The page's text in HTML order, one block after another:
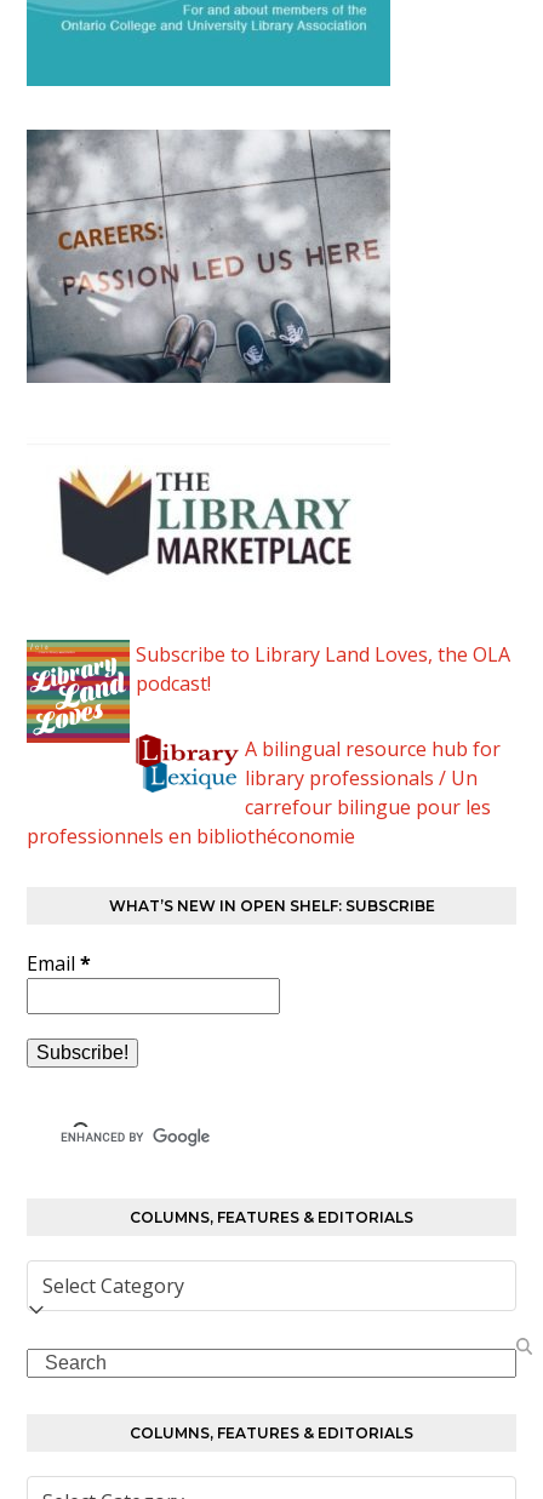
Subscribe to Library Land Loves, the OLA
podcast!
A bilingual resource hub for
library professionals / Un
carrefour bilingue pour les
professionnels en bibliothéconomie
WHAT’S NEW IN OPEN SHELF: SUBSCRIBE
Email*
COLUMNS, FEATURES & EDITORIALS
Columns,
Features
Editorials
Search
COLUMNS, FEATURES & EDITORIALS
Columns,